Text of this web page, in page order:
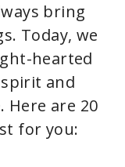
bring
Today, we
hearted
and
Here are 20
for you: